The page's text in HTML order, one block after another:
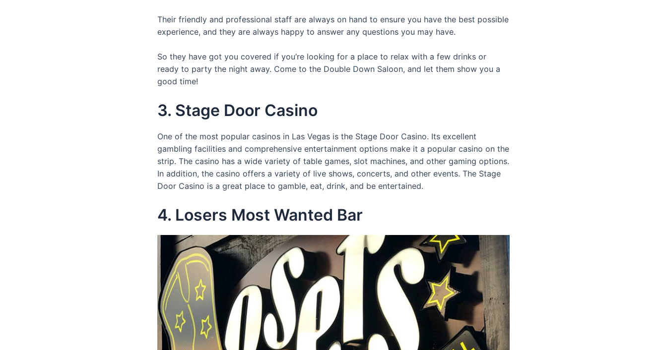
Their friendly and professional staff are always on hand to ensure you have the best possible
experience, and they are always happy to answer any questions you may have.
So they have got you covered if you’re looking for a place to relax with a few drinks or
ready to party the night away. Come to the Double Down Saloon, and let them show you a
good time!
3. Stage Door Casino
One of the most popular casinos in Las Vegas is the Stage Door Casino. Its excellent
gambling facilities and comprehensive entertainment options make it a popular casino on the
strip. The casino has a wide variety of table games, slot machines, and other gaming options.
In addition, the casino offers a variety of live shows, concerts, and other events. The Stage
Door Casino is a great place to gamble, eat, drink, and be entertained.
4. Losers Most Wanted Bar